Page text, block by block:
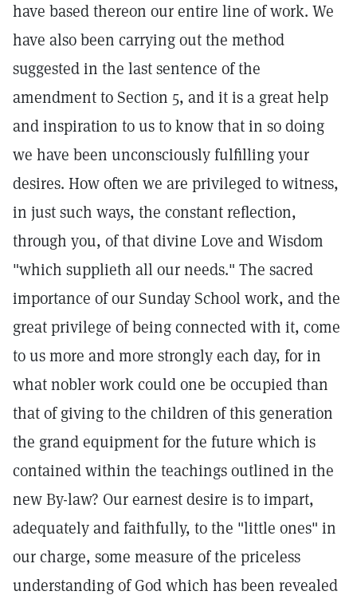
have based thereon our entire line of work. We
have also been carrying out the method
suggested in the last sentence of the
amendment to Section 5, and it is a great help
and inspiration to us to know that in so doing
we have been unconsciously fulfilling your
desires. How often we are privileged to witness,
in just such ways, the constant reflection,
through you, of that divine Love and Wisdom
"which supplieth all our needs." The sacred
importance of our Sunday School work, and the
great privilege of being connected with it, come
to us more and more strongly each day, for in
what nobler work could one be occupied than
that of giving to the children of this generation
the grand equipment for the future which is
contained within the teachings outlined in the
new By-law? Our earnest desire is to impart,
adequately and faithfully, to the "little ones" in
our charge, some measure of the priceless
understanding of God which has been revealed